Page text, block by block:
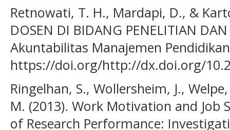
Retnowati, T. H., Mardapi, D., &
DOSEN DI BIDANG PENELITIAN
Akuntabilitas Manajemen
https://doi.org/http://dx.doi.org/
Ringelhan, S., Wollersheim, J.,
M. (2013). Work Motivation and Job
of Research Performance: